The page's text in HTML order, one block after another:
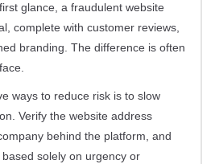
glance, a fraudulent website
complete with customer reviews,
branding. The difference is often
ways to reduce risk is to slow
Verify the website address
behind the platform, and
solely on urgency or